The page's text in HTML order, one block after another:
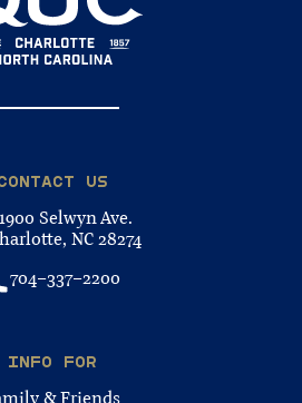
US
1900 Selwyn Ave.
NC 28274
704-337-2200
INFO FOR